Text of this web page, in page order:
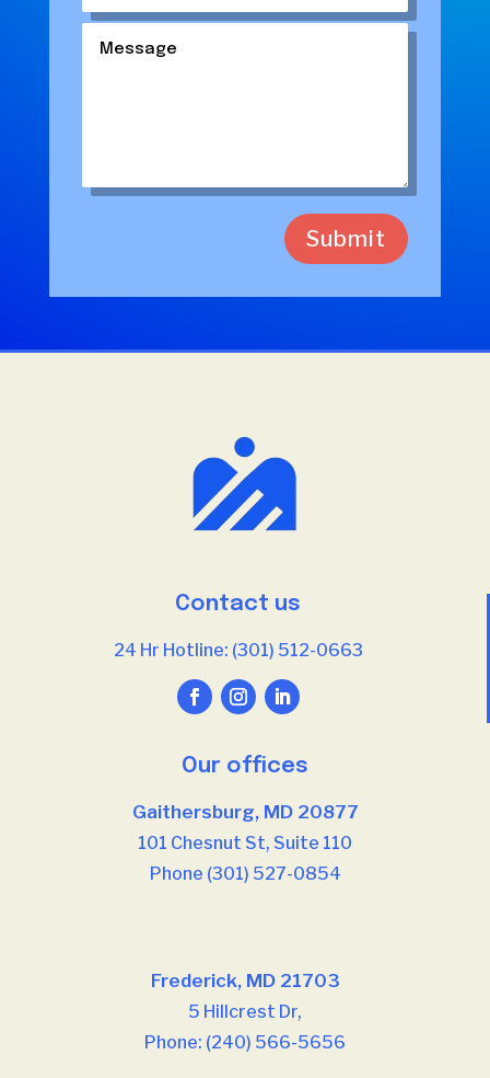
Submit
Contact us
24 Hr Hotline: (301) 512-0663
Our offices
Gaithersburg, MD 20877
101 Chesnut St, Suite 110
Phone (301) 527-0854
Frederick, MD 21703
5 Hillcrest Dr,
Phone: (240) 566-5656